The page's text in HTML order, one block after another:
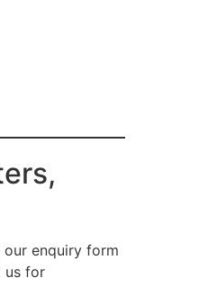
enquiry form
us for